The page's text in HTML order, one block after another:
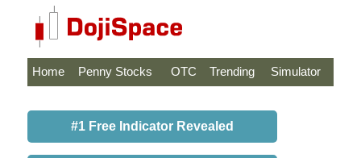
Home Penny Stocks OTC Trending Simulator
#1 Free Indicator Revealed